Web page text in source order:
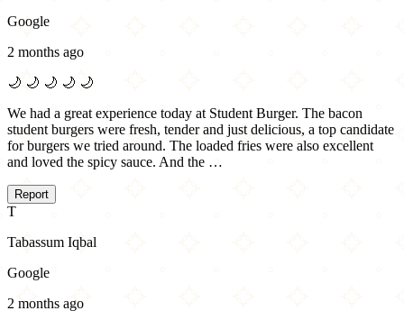
Google
2 months ago
🌙 🌙 🌙 🌙 🌙
We had a great experience today at Student Burger. The bacon
student burgers were fresh, tender and just delicious, a top candidate
for burgers we tried around. The loaded fries were also excellent
and loved the spicy sauce. And the …
Report
T
Tabassum Iqbal
Google
2 months ago